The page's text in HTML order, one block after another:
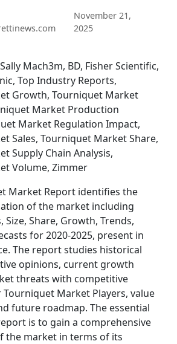
November 21,
2025
Mach3m, BD, Fisher Scientific,
Top Industry Reports,
Growth, Tourniquet Market
Market Production
Market Regulation Impact,
Sales, Tourniquet Market Share,
Supply Chain Analysis,
Volume, Zimmer
Market Report identifies the
of the market including
Size, Share, Growth, Trends,
for 2020-2025, present in
The report studies historical
opinions, current growth
threats with competitive
Market Players, value
future roadmap. The essential
is to gain a comprehensive
the market in terms of its